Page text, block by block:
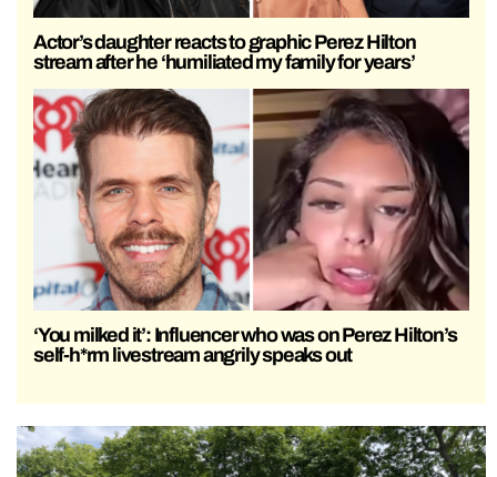
Actor’s daughter reacts to graphic Perez Hilton
stream after he ‘humiliated my family for years’
‘You milked it’: Influencer who was on Perez Hilton’s
self-h*rm livestream angrily speaks out